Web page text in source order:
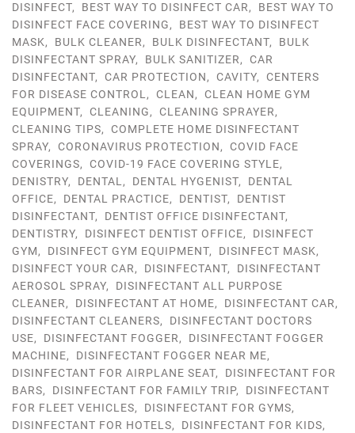
DISINFECT, BEST WAY TO DISINFECT CAR, BEST WAY TO
DISINFECT FACE COVERING, BEST WAY TO DISINFECT
MASK, BULK CLEANER, BULK DISINFECTANT, BULK
DISINFECTANT SPRAY, BULK SANITIZER, CAR
DISINFECTANT, CAR PROTECTION, CAVITY, CENTERS
FOR DISEASE CONTROL, CLEAN, CLEAN HOME GYM
EQUIPMENT, CLEANING, CLEANING SPRAYER,
CLEANING TIPS, COMPLETE HOME DISINFECTANT
SPRAY, CORONAVIRUS PROTECTION, COVID FACE
COVERINGS, COVID-19 FACE COVERING STYLE,
DENISTRY, DENTAL, DENTAL HYGENIST, DENTAL
OFFICE, DENTAL PRACTICE, DENTIST, DENTIST
DISINFECTANT, DENTIST OFFICE DISINFECTANT,
DENTISTRY, DISINFECT DENTIST OFFICE, DISINFECT
GYM, DISINFECT GYM EQUIPMENT, DISINFECT MASK,
DISINFECT YOUR CAR, DISINFECTANT, DISINFECTANT
AEROSOL SPRAY, DISINFECTANT ALL PURPOSE
CLEANER, DISINFECTANT AT HOME, DISINFECTANT CAR,
DISINFECTANT CLEANERS, DISINFECTANT DOCTORS
USE, DISINFECTANT FOGGER, DISINFECTANT FOGGER
MACHINE, DISINFECTANT FOGGER NEAR ME,
DISINFECTANT FOR AIRPLANE SEAT, DISINFECTANT FOR
BARS, DISINFECTANT FOR FAMILY TRIP, DISINFECTANT
FOR FLEET VEHICLES, DISINFECTANT FOR GYMS,
DISINFECTANT FOR HOTELS, DISINFECTANT FOR KIDS,